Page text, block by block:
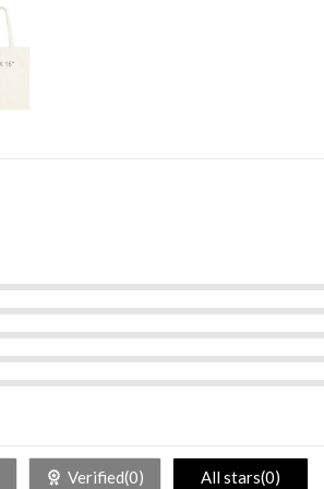
Verified(0) All stars(0)